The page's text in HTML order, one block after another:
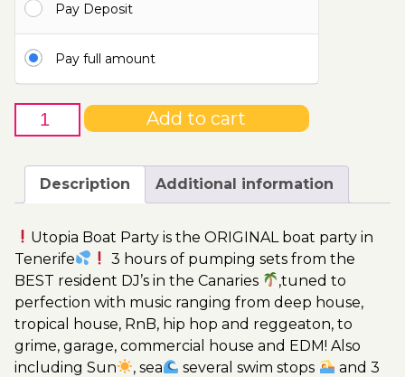
110.00€
Pay Deposit
Pay full amount
25th
of
Boat
Ticket
Utopia
2023
quantity
Add to cart
Description Additional information
Utopia Boat Party is the ORIGINAL boat party in
Tenerife
3 hours of pumping sets from the
BEST resident DJ’s in the Canaries
,tuned to
perfection with music ranging from deep house,
tropical house, RnB, hip hop and reggeaton, to
grime, garage, commercial house and EDM! Also
including Sun
, sea several swim stops
and 3